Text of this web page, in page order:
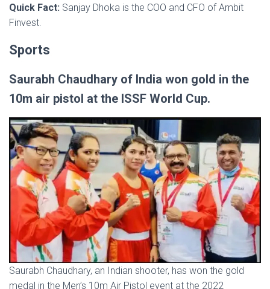
Quick Fact: Sanjay Dhoka is the COO and CFO of Ambit
Finvest.
Sports
Saurabh Chaudhary of India won gold in the
10m air pistol at the ISSF World Cup.
Saurabh Chaudhary, an Indian shooter, has won the gold
medal in the Men’s 10m Air Pistol event at the 2022